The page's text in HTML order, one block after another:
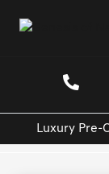
Luxury Pre-